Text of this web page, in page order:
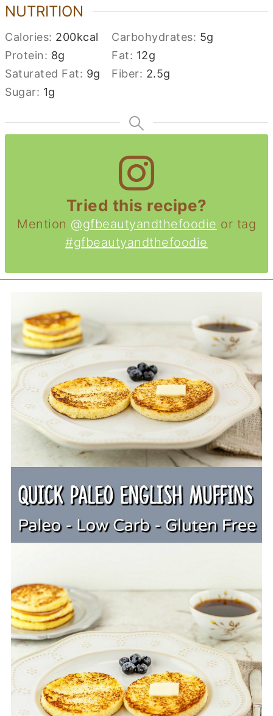
NUTRITION
Calories: 200kcal Carbohydrates: 5g
Protein: 8g Fat: 12g
Saturated Fat: 9g Fiber: 2.5g
Sugar: 1g
Tried this recipe?
Mention @gfbeautyandthefoodie or tag
#gfbeautyandthefoodie